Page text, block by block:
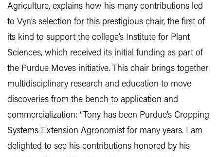
Agriculture, explains how his many contributions led
to Vyn’s selection for this prestigious chair, the first of
its kind to support the college’s Institute for Plant
Sciences, which received its initial funding as part of
the Purdue Moves initiative. This chair brings together
multidisciplinary research and education to move
discoveries from the bench to application and
commercialization: “Tony has been Purdue’s Cropping
Systems Extension Agronomist for many years. I am
delighted to see his contributions honored by his